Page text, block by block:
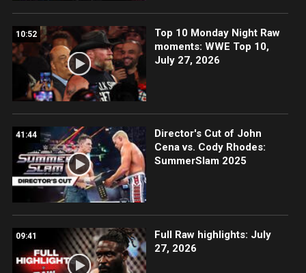
10:52
Top 10 Monday Night Raw
moments: WWE Top 10,
July 27, 2026
41:44
Director's Cut of John
Cena vs. Cody Rhodes:
SummerSlam 2025
09:41
Full Raw highlights: July
27, 2026